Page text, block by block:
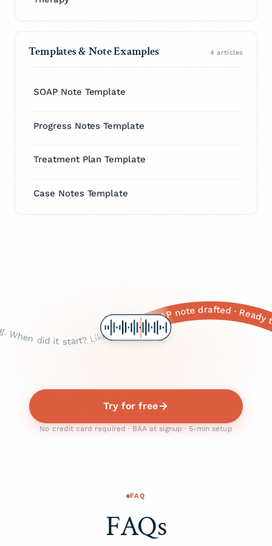
Templates & Note Examples 4 articles
SOAP Note Template
Progress Notes Template
Treatment Plan Template
Case Notes Template
the time? With the pain, okay. Any dizziness, or or nausea? Yeah, yeah, okay. Any sweating? The cold sweats, okay. And, um, how old are you again? Fifty-eight. Okay. Any history of heart problems, diabetes, high blood pressure? Yeah, all of those, okay. And family history — your parents, siblings? Your father had a a heart attack, at what age? Sixty-two, okay. Mother still alive? Yeah, okay. And you're still on the the lisinopril and the metformin, right? · Okay so, um, Mrs. Johnson — how are you feeling today? ... Yeah? Okay. So tell me about this this chest pain you've been having. When did it start? Like three days ago? Okay. And is it, like, a sharp stabbing pain or more of a dull pressure? Pressure, okay. Right here in the the middle of your chest? Does it radiate anywhere — to your arm, your jaw, your back? Left arm, yeah. And on a scale of one to ten, one being nothing, ten being the worst pain you've ever felt, how bad would you say it is right now? A seven? Okay that's, that's pretty significant. Any shortness of breath with it? Yeah? And when does that happen, just with the pain or like all the time? With the pain, okay. Any dizziness, or or nausea? Yeah, yeah, okay. Any sweating? The cold sweats, okay. And, um, how old are you again? Fifty-eight. Okay. Any history of heart problems, diabetes, high blood pressure? Yeah, all of those, okay. And family history — your parents, siblings? Your father had a a heart attack, at what age? Sixty-two, okay. Mother still alive? Yeah, okay. And you're still on the the lisinopril and the metformin, right? ·
Try for free
No credit card required · BAA at signup · 5-min setup
FAQ
FAQs